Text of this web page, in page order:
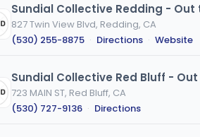
Sundial Collective Redding -
827 Twin View Blvd, Redding, CA
(530) 255-8875 · Directions · Website
Sundial Collective Red Bluff -
723 MAIN ST, Red Bluff, CA
(530) 727-9136 · Directions